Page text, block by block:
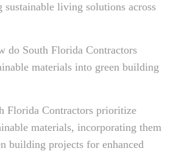
sustainable living solutions across
do South Florida Contractors
materials into green building
Florida Contractors prioritize
materials, incorporating them
building projects for enhanced